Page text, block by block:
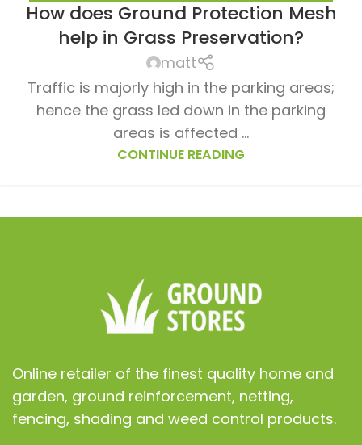
How does Ground Protection Mesh
help in Grass Preservation?
matt
Traffic is majorly high in the parking areas;
hence the grass led down in the parking
areas is affected ...
CONTINUE READING
Online retailer of the finest quality home and
garden, ground reinforcement, netting,
fencing, shading and weed control products.